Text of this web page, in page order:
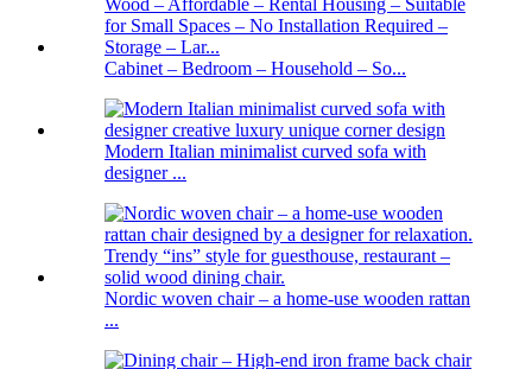
Cabinet – Bedroom – Household – So...
Modern Italian minimalist curved sofa with
designer ...
Nordic woven chair – a home-use wooden rattan
...